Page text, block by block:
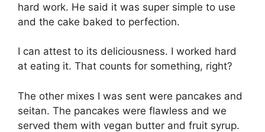
hard work. He said it was super simple to use
and the cake baked to perfection.
I can attest to its deliciousness. I worked hard
at eating it. That counts for something, right?
The other mixes I was sent were pancakes and
seitan. The pancakes were flawless and we
served them with vegan butter and fruit syrup.